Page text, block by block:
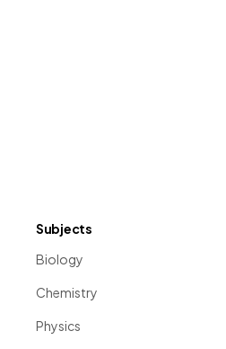
Subjects
Biology
Chemistry
Physics